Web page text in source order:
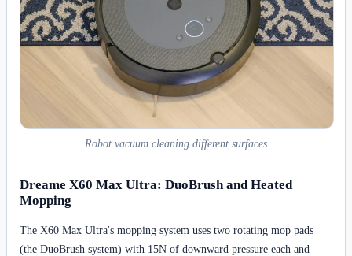
Robot vacuum cleaning different surfaces
Dreame X60 Max Ultra: DuoBrush and Heated
Mopping
The X60 Max Ultra's mopping system uses two rotating mop pads
(the DuoBrush system) with 15N of downward pressure each and